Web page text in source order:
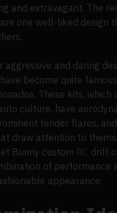
and extravagant. The
one well-liked design
aggressive and daring
become quite
These kits, which
culture, have
fender flares,
draw attention to
Bunny custom RC drift
of performance
appearance.